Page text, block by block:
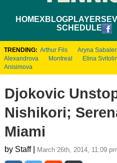
HOMEXBLOGPLAYERS
SCHEDULE
TRENDING: Arthur Fils Aryna
Alexandrova
Montreal Elina
Anisimova
Djokovic
Nishikori;
Miami
by Staff | March 26th, 2014, 11:09 pm